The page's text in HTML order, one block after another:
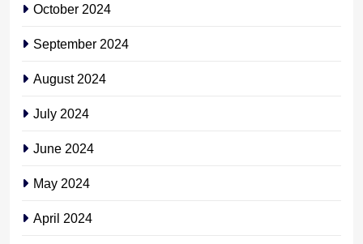
October 2024
September 2024
August 2024
July 2024
June 2024
May 2024
April 2024